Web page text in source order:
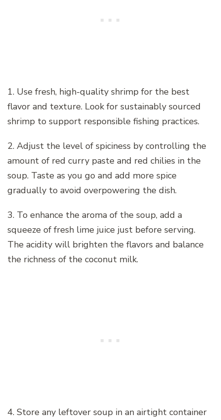
1. Use fresh, high-quality shrimp for the best
flavor and texture. Look for sustainably sourced
shrimp to support responsible fishing practices.
2. Adjust the level of spiciness by controlling the
amount of red curry paste and red chilies in the
soup. Taste as you go and add more spice
gradually to avoid overpowering the dish.
3. To enhance the aroma of the soup, add a
squeeze of fresh lime juice just before serving.
The acidity will brighten the flavors and balance
the richness of the coconut milk.
4. Store any leftover soup in an airtight container